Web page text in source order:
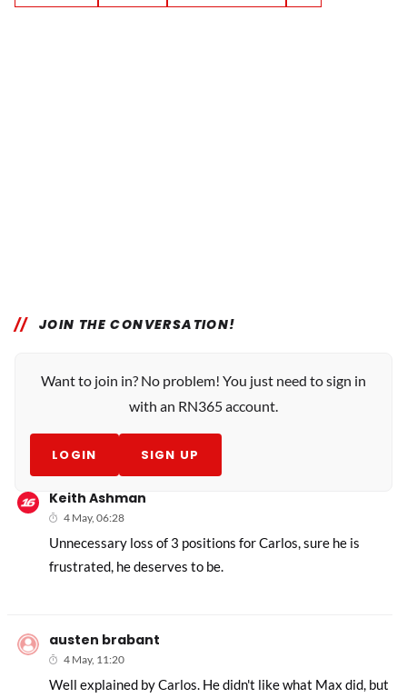
JOIN THE CONVERSATION!
Want to join in? No problem! You just need to sign in
with an RN365 account.
LOGIN SIGN UP
Keith Ashman
4 May, 06:28
Unnecessary loss of 3 positions for Carlos, sure he is
frustrated, he deserves to be.
austen brabant
4 May, 11:20
Well explained by Carlos. He didn't like what Max did, but